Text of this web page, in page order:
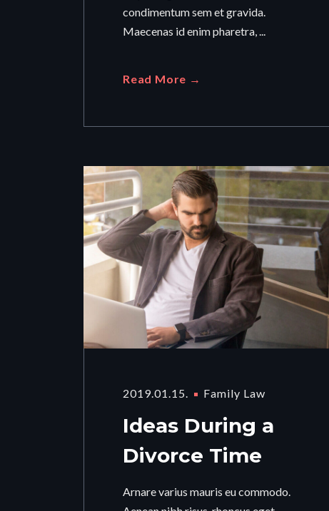
condimentum sem et gravida.
Maecenas id enim pharetra, ...
Read More →
2019.01.15. Family Law
Ideas During a
Divorce Time
Arnare varius mauris eu commodo.